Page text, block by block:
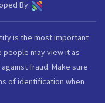
By:
is the most important
may view it as
fraud. Make sure
of identification when